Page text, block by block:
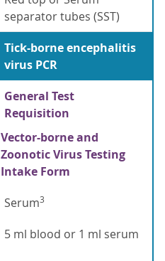
separator tubes (SST)
Tick-borne encephalitis
virus PCR
General Test
Requisition
Vector-borne and
Zoonotic Virus Testing
Intake Form
Serum3
5 ml blood or 1 ml serum